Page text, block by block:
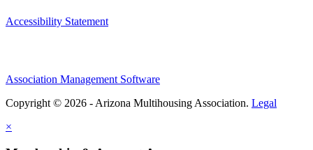
Accessibility Statement
Association Management Software
Copyright © 2026 - Arizona Multihousing Association. Legal
×